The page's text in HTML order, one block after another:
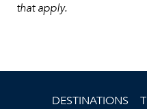
that apply.
DESTINATIONS